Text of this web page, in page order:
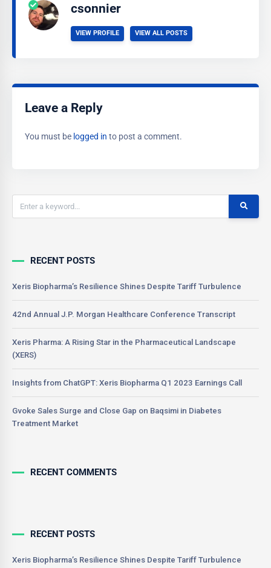
csonnier
VIEW PROFILE VIEW ALL POSTS
Leave a Reply
You must be logged in to post a comment.
RECENT POSTS
Xeris Biopharma’s Resilience Shines Despite Tariff Turbulence
42nd Annual J.P. Morgan Healthcare Conference Transcript
Xeris Pharma: A Rising Star in the Pharmaceutical Landscape
(XERS)
Insights from ChatGPT: Xeris Biopharma Q1 2023 Earnings Call
Gvoke Sales Surge and Close Gap on Baqsimi in Diabetes
Treatment Market
RECENT COMMENTS
RECENT POSTS
Xeris Biopharma’s Resilience Shines Despite Tariff Turbulence